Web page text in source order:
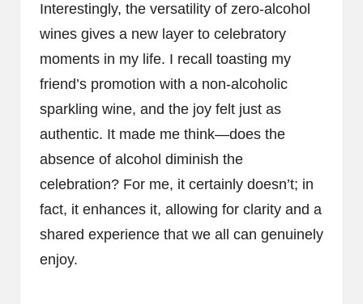
Interestingly, the versatility of zero-alcohol
wines gives a new layer to celebratory
moments in my life. I recall toasting my
friend’s promotion with a non-alcoholic
sparkling wine, and the joy felt just as
authentic. It made me think—does the
absence of alcohol diminish the
celebration? For me, it certainly doesn’t; in
fact, it enhances it, allowing for clarity and a
shared experience that we all can genuinely
enjoy.